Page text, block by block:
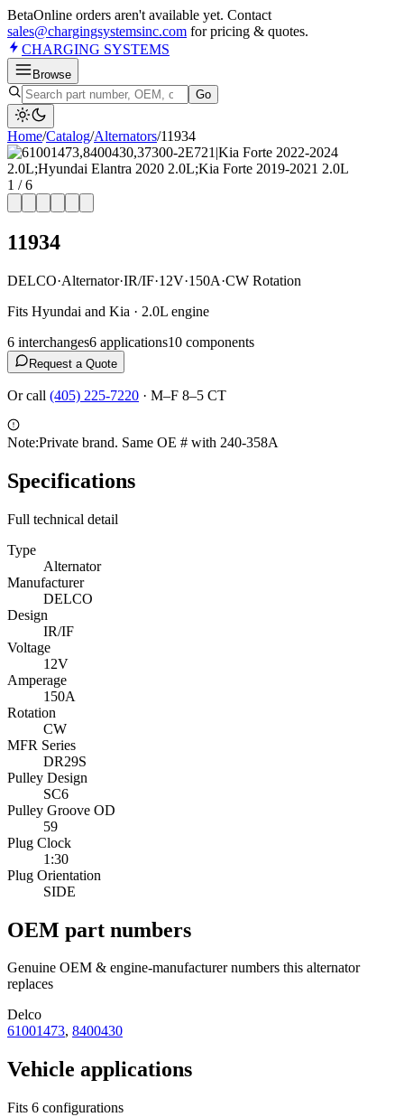
BetaOnline orders aren't available yet. Contact
sales@chargingsystemsinc.com for pricing & quotes.
CHARGING SYSTEMS
Browse
Go
Home/Catalog/Alternators/11934
1 /6
11934
DELCO·Alternator·IR/IF·12V·150A·CW Rotation
Fits Hyundai and Kia · 2.0L engine
6 interchanges6 applications10 components
Request a Quote
Or call (405) 225-7220 · M–F 8–5 CT
Note:Private brand. Same OE # with 240-358A
Specifications
Full technical detail
Type
Alternator
Manufacturer
DELCO
Design
IR/IF
Voltage
12V
Amperage
150A
Rotation
CW
MFR Series
DR29S
Pulley Design
SC6
Pulley Groove OD
59
Plug Clock
1:30
Plug Orientation
SIDE
OEM part numbers
Genuine OEM & engine-manufacturer numbers this alternator
replaces
Delco
61001473, 8400430
Vehicle applications
Fits 6 configurations